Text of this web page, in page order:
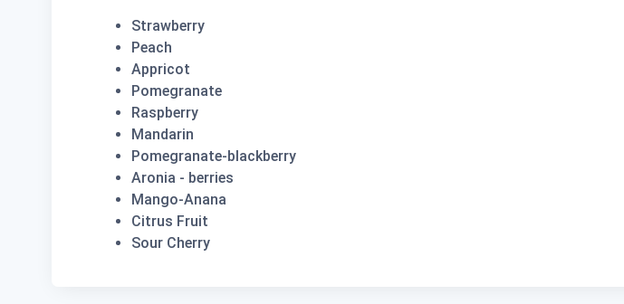
Strawberry
Peach
Appricot
Pomegranate
Raspberry
Mandarin
Pomegranate-blackberry
Aronia - berries
Mango-Anana
Citrus Fruit
Sour Cherry